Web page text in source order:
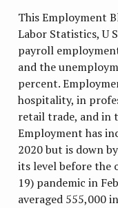
This Employment
Labor Statistics, U
payroll
and the
percent.
hospitality, in
retail trade, and in
Employment has
2020 but is down
its level before the
19) pandemic in
averaged 555,000